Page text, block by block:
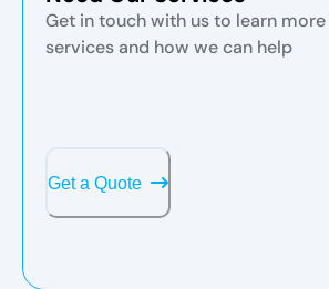
Get in touch with us to learn
services and how we can help
Get a Quote